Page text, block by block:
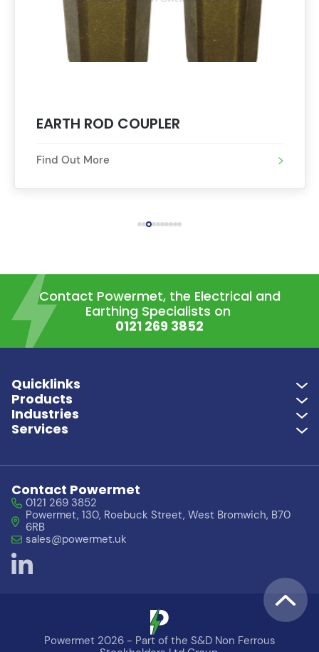
EARTH ROD DRIVING STUD
Find Out More
Contact Powermet, the Electrical and
Earthing Specialists on
0121 269 3852
Quicklinks
Products
Industries
Services
Contact Powermet
0121 269 3852
Powermet, 130, Roebuck Street, West Bromwich, B70
6RB
sales@powermet.uk
Powermet 2026 - Part of the S&D Non Ferrous